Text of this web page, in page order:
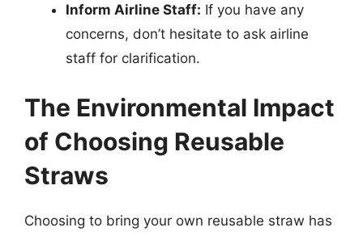
Inform Airline Staff: If you have any
concerns, don’t hesitate to ask airline
staff for clarification.
The Environmental Impact
of Choosing Reusable
Straws
Choosing to bring your own reusable straw has